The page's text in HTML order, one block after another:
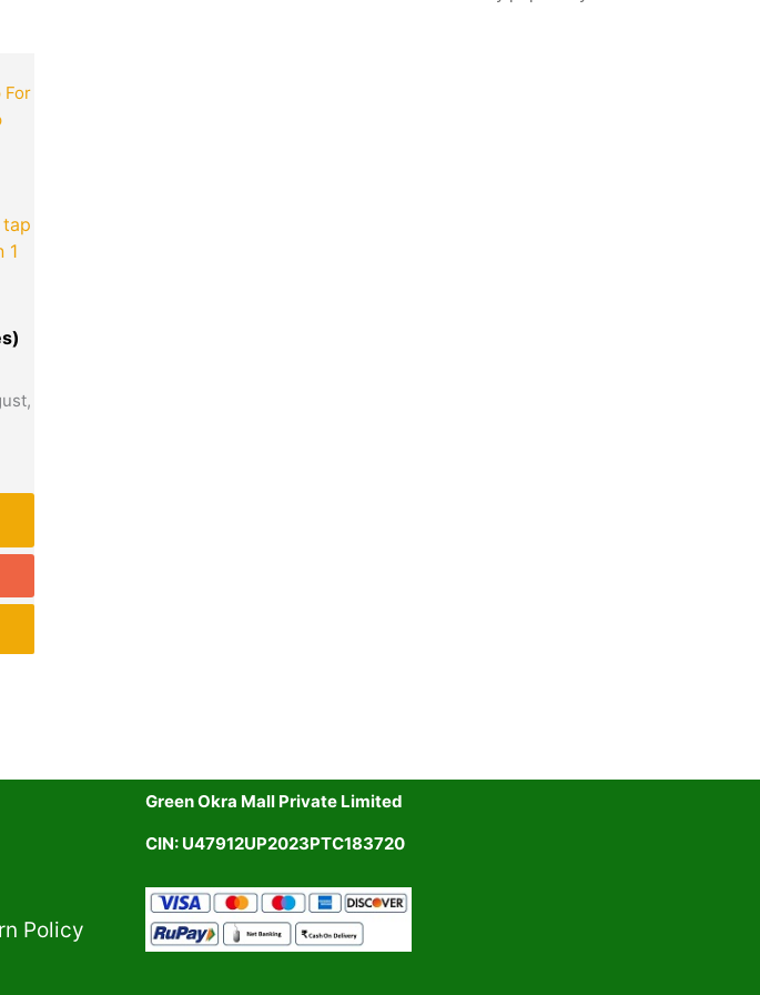
1
price
Policy​
Green Okra Mall Private Limited
CIN: U47912UP2023PTC183720